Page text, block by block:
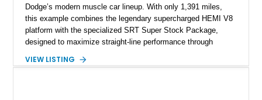
Dodge’s modern muscle car lineup. With only 1,391 miles,
this example combines the legendary supercharged HEMI V8
platform with the specialized SRT Super Stock Package,
designed to maximize straight-line performance through
vinyl wrap over its original Smoke Show exterior, this
VIEW LISTING